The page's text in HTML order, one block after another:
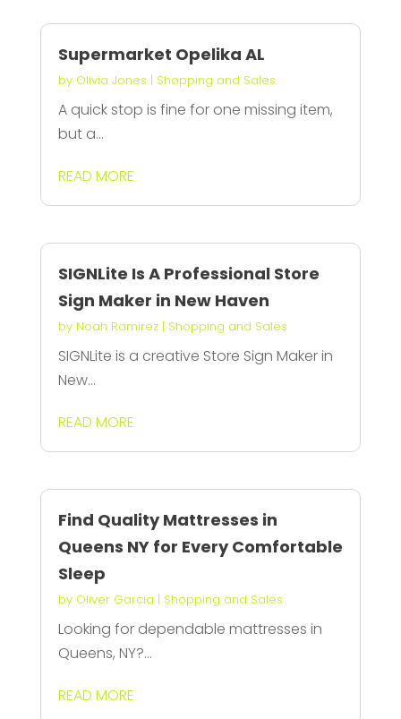
Supermarket Opelika AL
by Olivia Jones | Shopping and Sales
A quick stop is fine for one missing item,
but a...
READ MORE
SIGNLite Is A Professional Store
Sign Maker in New Haven
by Noah Ramirez| Shopping and Sales
SIGNLite is a creative Store Sign Maker in
New...
READ MORE
Find Quality Mattresses in
Queens NY for Every Comfortable
Sleep
by Oliver Garcia | Shopping and Sales
Looking for dependable mattresses in
Queens, NY?...
READ MORE